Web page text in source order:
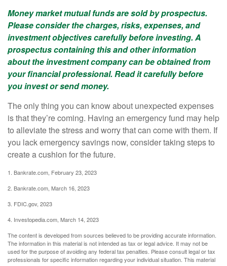
Money market mutual funds are sold by prospectus.
Please consider the charges, risks, expenses, and
investment objectives carefully before investing. A
prospectus containing this and other information
about the investment company can be obtained from
your financial professional. Read it carefully before
you invest or send money.
The only thing you can know about unexpected expenses
is that they’re coming. Having an emergency fund may help
to alleviate the stress and worry that can come with them. If
you lack emergency savings now, consider taking steps to
create a cushion for the future.
1. Bankrate.com, February 23, 2023
2. Bankrate.com, March 16, 2023
3. FDIC.gov, 2023
4. Investopedia.com, March 14, 2023
The content is developed from sources believed to be providing accurate information.
The information in this material is not intended as tax or legal advice. It may not be
used for the purpose of avoiding any federal tax penalties. Please consult legal or tax
professionals for specific information regarding your individual situation. This material